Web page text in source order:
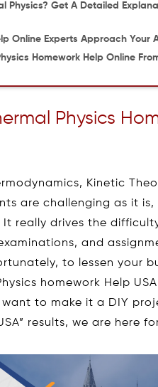
Physics? Get A Detailed
Online Experts Approach Your
Homework Help Online
Physics
Kinetic
are challenging as it is,
really drives the
and
to lessen your
homework Help
to make it a DIY
results, we are here